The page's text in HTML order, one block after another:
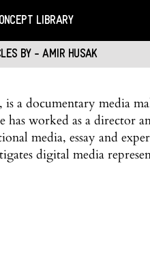
LIBRARY
BY - AMIR HUSAK
a documentary media
worked as a director
media, essay and
digital media